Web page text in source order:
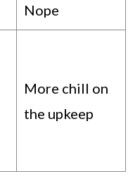
Nope
More chill on
the upkeep